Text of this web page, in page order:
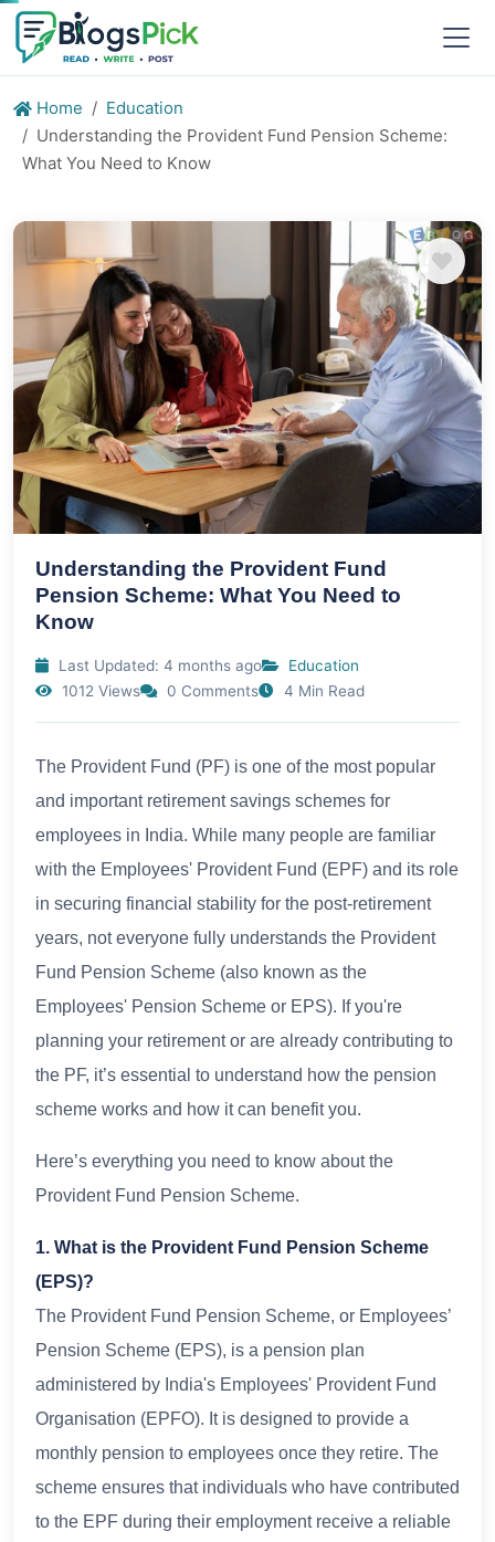
Home
Education
Understanding the Provident Fund Pension Scheme:
What You Need to Know
Understanding the Provident Fund
Pension Scheme: What You Need to
Know
Last Updated: 4 months ago
Education
1012 Views
0 Comments 4 Min Read
The Provident Fund (PF) is one of the most popular
and important retirement savings schemes for
employees in India. While many people are familiar
with the Employees' Provident Fund (EPF) and its role
in securing financial stability for the post-retirement
years, not everyone fully understands the Provident
Fund Pension Scheme (also known as the
Employees' Pension Scheme or EPS). If you're
planning your retirement or are already contributing to
the PF, it’s essential to understand how the pension
scheme works and how it can benefit you.
Here’s everything you need to know about the
Provident Fund Pension Scheme.
1. What is the Provident Fund Pension Scheme
(EPS)?
The Provident Fund Pension Scheme, or Employees’
Pension Scheme (EPS), is a pension plan
administered by India's Employees' Provident Fund
Organisation (EPFO). It is designed to provide a
monthly pension to employees once they retire. The
scheme ensures that individuals who have contributed
to the EPF during their employment receive a reliable